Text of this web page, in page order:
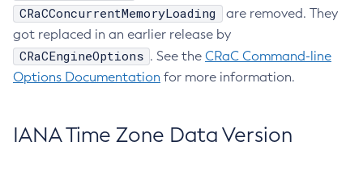
CRaCConcurrentMemoryLoading
are removed. They
got replaced in an earlier release by
CRaCEngineOptions . See the CRaC Command-line
Options Documentation for more information.
IANA Time Zone Data Version